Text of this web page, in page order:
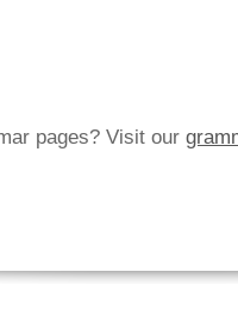
pages? Visit our